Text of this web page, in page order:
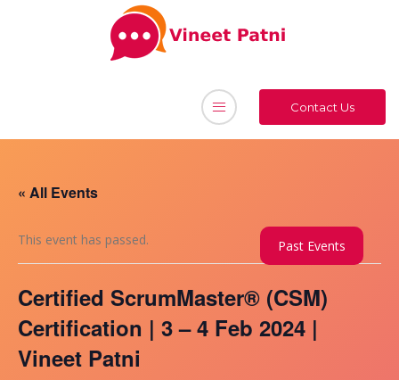
Contact Us
Past Events
« All Events
This event has passed.
Certified ScrumMaster® (CSM)
Certification | 3 – 4 Feb 2024 |
Vineet Patni